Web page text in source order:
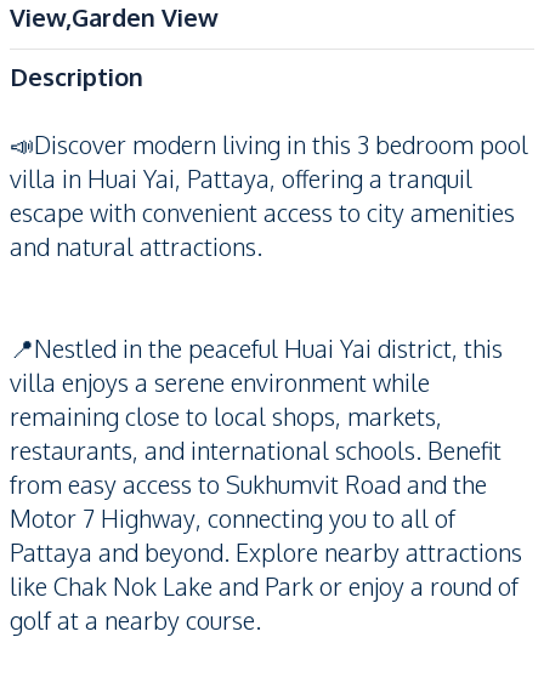
View,Garden View
Description
📣Discover modern living in this 3 bedroom pool
villa in Huai Yai, Pattaya, offering a tranquil
escape with convenient access to city amenities
and natural attractions.
📍Nestled in the peaceful Huai Yai district, this
villa enjoys a serene environment while
remaining close to local shops, markets,
restaurants, and international schools. Benefit
from easy access to Sukhumvit Road and the
Motor 7 Highway, connecting you to all of
Pattaya and beyond. Explore nearby attractions
like Chak Nok Lake and Park or enjoy a round of
golf at a nearby course.